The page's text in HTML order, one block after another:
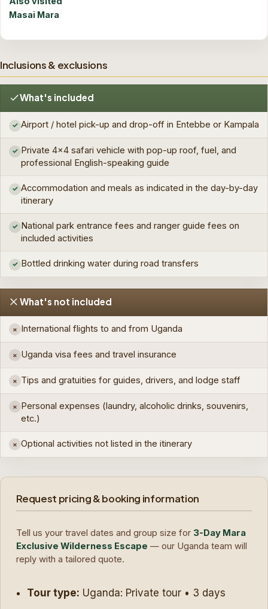
Masai Mara
Inclusions & exclusions
What's included
✓ Airport / hotel pick-up and drop-off in Entebbe or Kampala
✓ Private 4×4 safari vehicle with pop-up roof, fuel, and
professional English-speaking guide
✓ Accommodation and meals as indicated in the day-by-day
itinerary
✓ National park entrance fees and ranger guide fees on
included activities
✓ Bottled drinking water during road transfers
What's not included
× International flights to and from Uganda
× Uganda visa fees and travel insurance
× Tips and gratuities for guides, drivers, and lodge staff
× Personal expenses (laundry, alcoholic drinks, souvenirs,
etc.)
× Optional activities not listed in the itinerary
Request pricing & booking information
Tell us your travel dates and group size for 3-Day Mara
Exclusive Wilderness Escape — our Uganda team will
reply with a tailored quote.
Tour type: Uganda: Private tour • 3 days